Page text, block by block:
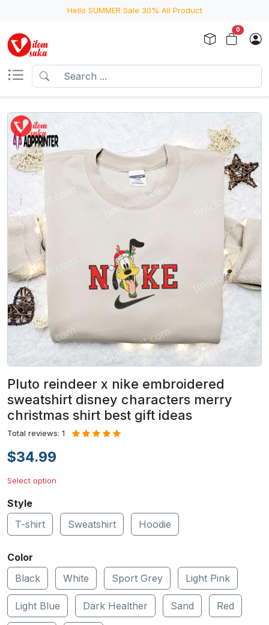
Hello SUMMER Sale 30% All Product
0
Pluto reindeer x nike embroidered
sweatshirt disney characters merry
christmas shirt best gift ideas
Total reviews: 1
$34.99
Select option
Style
T-shirt
Sweatshirt Hoodie
Color
Black
White Sport Grey Light Pink
Light Blue Dark Healther Sand Red